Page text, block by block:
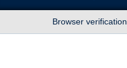
Browser verification